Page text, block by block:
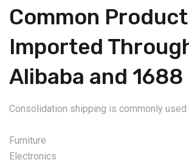
Common
Imported
Alibaba and 1688
Consolidation shipping is commonly used
Furniture
Electronics